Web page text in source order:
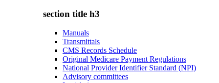
section title h3
Manuals
Transmittals
CMS Records Schedule
Original Medicare Payment Regulations
National Provider Identifier Standard (NPI)
Advisory committees